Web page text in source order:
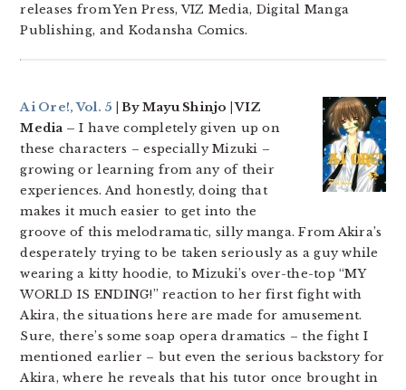
releases from Yen Press, VIZ Media, Digital Manga
Publishing, and Kodansha Comics.
Ai Ore!, Vol. 5 | By Mayu Shinjo | VIZ
Media – I have completely given up on
these characters – especially Mizuki –
growing or learning from any of their
experiences. And honestly, doing that
makes it much easier to get into the
groove of this melodramatic, silly manga. From Akira’s
desperately trying to be taken seriously as a guy while
wearing a kitty hoodie, to Mizuki’s over-the-top “MY
WORLD IS ENDING!” reaction to her first fight with
Akira, the situations here are made for amusement.
Sure, there’s some soap opera dramatics – the fight I
mentioned earlier – but even the serious backstory for
Akira, where he reveals that his tutor once brought in